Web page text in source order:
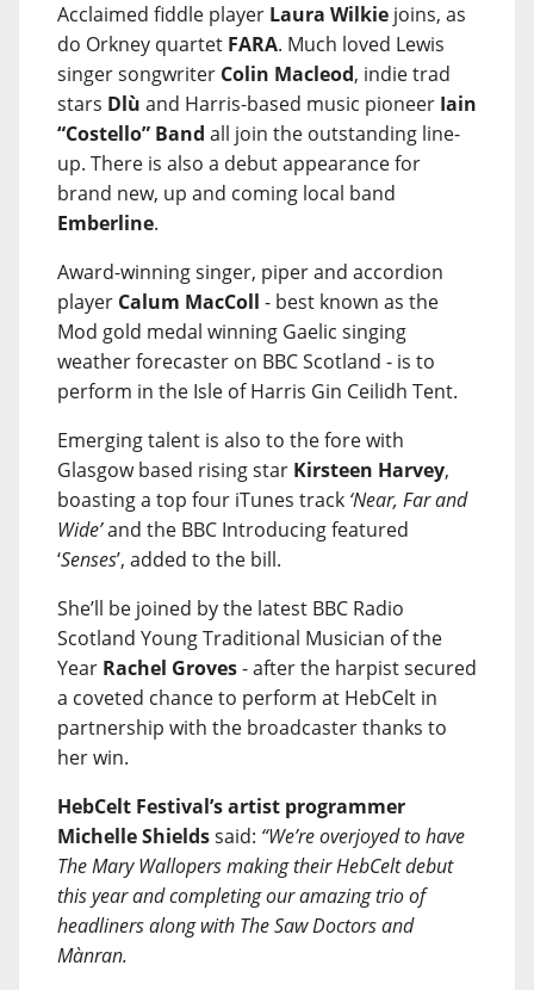
Acclaimed fiddle player Laura Wilkie joins, as
do Orkney quartet FARA. Much loved Lewis
singer songwriter Colin Macleod, indie trad
stars Dlù and Harris-based music pioneer Iain
“Costello” Band all join the outstanding line-
up. There is also a debut appearance for
brand new, up and coming local band
Emberline.
Award-winning singer, piper and accordion
player Calum MacColl - best known as the
Mod gold medal winning Gaelic singing
weather forecaster on BBC Scotland - is to
perform in the Isle of Harris Gin Ceilidh Tent.
Emerging talent is also to the fore with
Glasgow based rising star Kirsteen Harvey,
boasting a top four iTunes track ‘Near, Far and
Wide’and the BBC Introducing featured
‘Senses’, added to the bill.
She’ll be joined by the latest BBC Radio
Scotland Young Traditional Musician of the
Year Rachel Groves- after the harpist secured
a coveted chance to perform at HebCelt in
partnership with the broadcaster thanks to
her win.
HebCelt Festival’s artist programmer
Michelle Shieldssaid: “We’re overjoyed to have
The Mary Wallopers making their HebCelt debut
this year and completing our amazing trio of
headliners along with The Saw Doctors and
Mànran.